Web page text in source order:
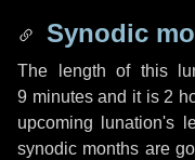
Synodic
The length of this
9 minutesand it is 2
upcoming lunation's
synodic months are